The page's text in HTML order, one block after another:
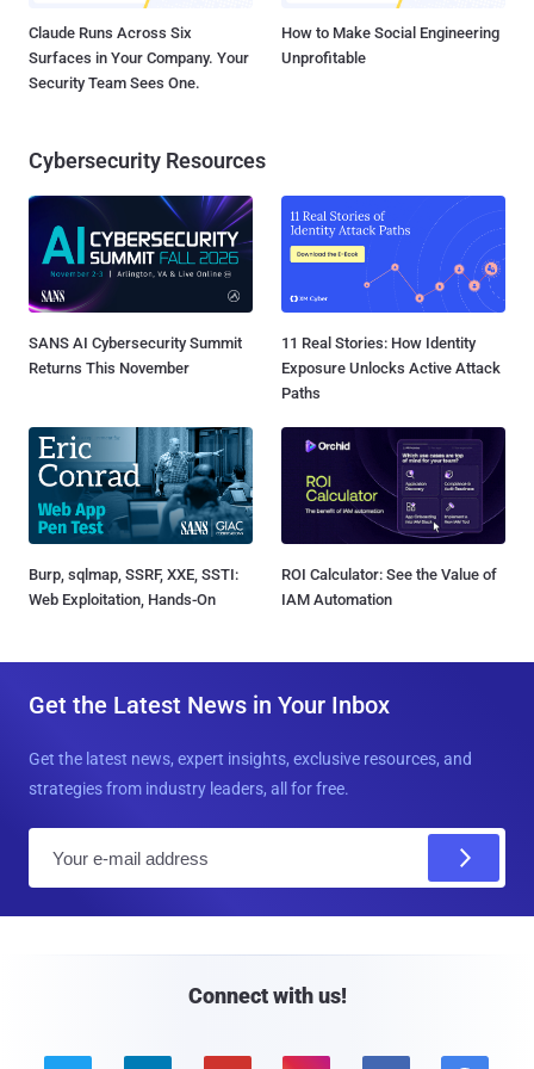
Claude Runs Across Six
Surfaces in Your Company. Your
Security Team Sees One.
How to Make Social Engineering
Unprofitable
Cybersecurity Resources
SANS AI Cybersecurity Summit
Returns This November
11 Real Stories: How Identity
Exposure Unlocks Active Attack
Paths
Burp, sqlmap, SSRF, XXE, SSTI:
Web Exploitation, Hands-On
ROI Calculator: See the Value of
IAM Automation
Get the Latest News in Your Inbox
Get the latest news, expert insights, exclusive resources, and
strategies from industry leaders, all for free.
Connect with us!